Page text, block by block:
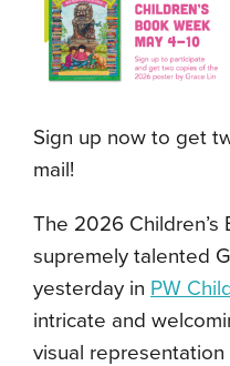
Sign up now to get
mail!
The 2026
supremely talented
yesterday in PW
intricate and
visual representation